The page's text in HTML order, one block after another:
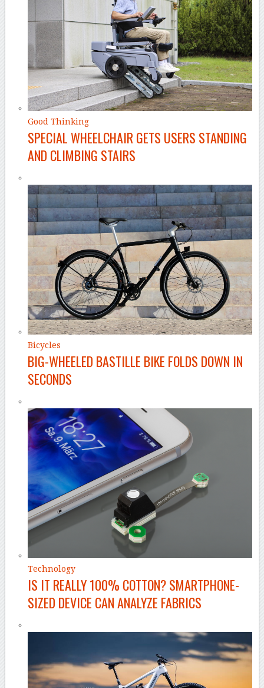
Good Thinking
SPECIAL WHEELCHAIR GETS USERS STANDING
AND CLIMBING STAIRS
Bicycles
BIG-WHEELED BASTILLE BIKE FOLDS DOWN IN
SECONDS
Technology
IS IT REALLY 100% COTTON? SMARTPHONE-
SIZED DEVICE CAN ANALYZE FABRICS